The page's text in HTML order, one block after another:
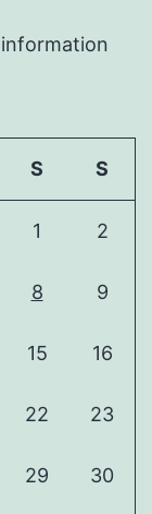
S S
1 2
8 9
15 16
22 23
29 30